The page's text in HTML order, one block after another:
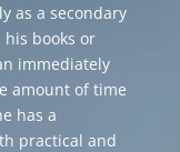
as a secondary
his books or
immediately
amount of time
has a
practical and